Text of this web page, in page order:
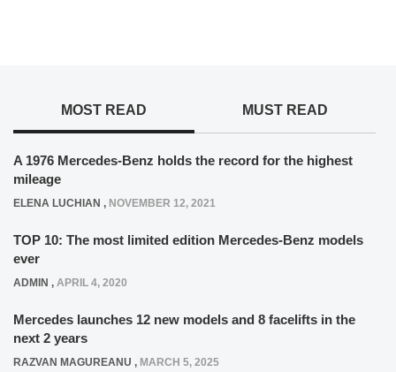
MOST READ MUST READ
A 1976 Mercedes-Benz holds the record for the highest
mileage
ELENA LUCHIAN , NOVEMBER 12, 2021
TOP 10: The most limited edition Mercedes-Benz models
ever
ADMIN , APRIL 4, 2020
Mercedes launches 12 new models and 8 facelifts in the
next 2 years
RAZVAN MAGUREANU , MARCH 5, 2025